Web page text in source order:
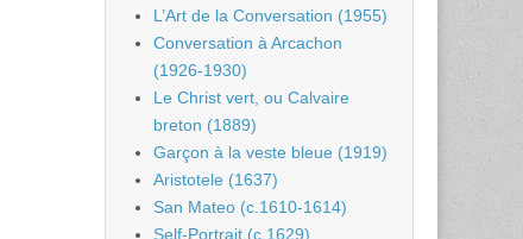
L’Art de la Conversation (1955)
Conversation à Arcachon
(1926-1930)
Le Christ vert, ou Calvaire
breton (1889)
Garçon à la veste bleue (1919)
Aristotele (1637)
San Mateo (c.1610-1614)
Self-Portrait (c.1629)